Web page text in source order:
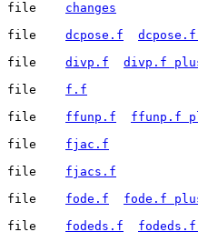
changes
dcpose.f
divp.f
divp.f
f.f
ffunp.f
ffunp.f
fjac.f
fjacs.f
fode.f
fode.f
fodeds.f
fodeds.f